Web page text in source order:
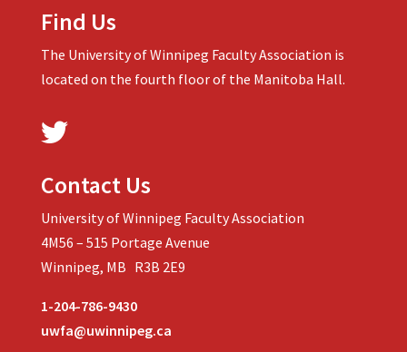
Find Us
The University of Winnipeg Faculty Association is
located on the fourth floor of the Manitoba Hall.
Contact Us
University of Winnipeg Faculty Association
4M56 – 515 Portage Avenue
Winnipeg, MB R3B 2E9
1-204-786-9430
uwfa@uwinnipeg.ca